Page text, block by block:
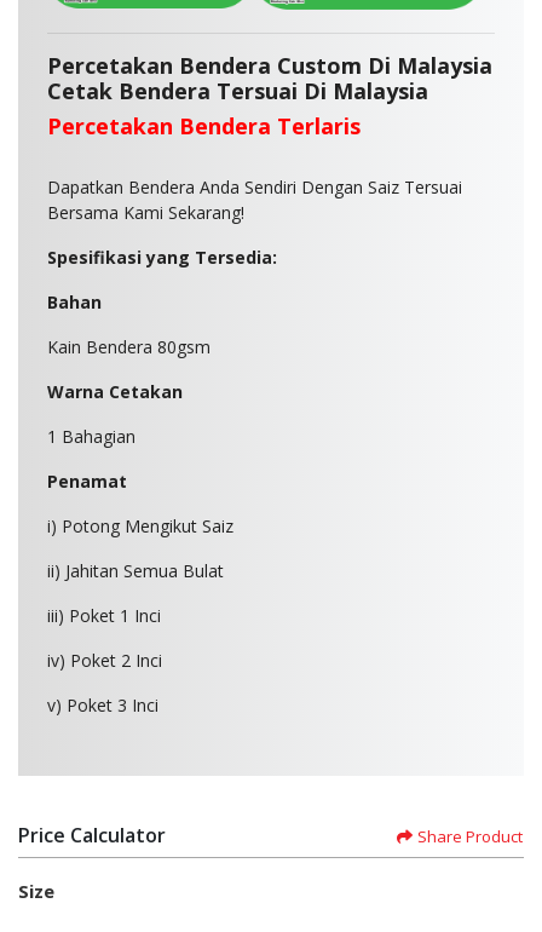
Percetakan Bendera Custom Di Malaysia
Cetak Bendera Tersuai Di Malaysia
Percetakan Bendera Terlaris
Dapatkan Bendera Anda Sendiri Dengan Saiz Tersuai
Bersama Kami Sekarang!
Spesifikasi yang Tersedia:
Bahan
Kain Bendera 80gsm
Warna Cetakan
1 Bahagian
Penamat
i) Potong Mengikut Saiz
ii) Jahitan Semua Bulat
iii) Poket 1 Inci
iv) Poket 2 Inci
v) Poket 3 Inci
Price Calculator Share Product
Size